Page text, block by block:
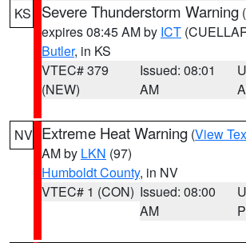
KS
Severe Thunderstorm Warning (
expires 08:45 AM by ICT
Butler, in KS
VTEC# 379
(NEW)
Issued: 08:01
AM
NV Extreme Heat Warning (View
AM by LKN (97)
Humboldt County, in NV
VTEC# 1 (CON) Issued: 08:00
AM